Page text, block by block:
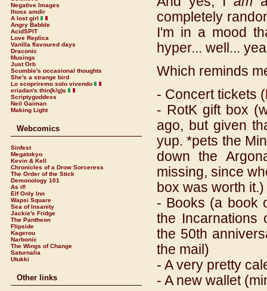
Negative Images
lhoss amdir
A lost girl
Angry Babble
AcidSPIT
Love Replica
Vanilla flavoured days
Draconic
Musings
Just Orb
Scumble's occasional thoughts
She's a strange bird
Lo scopriremo solo vivendo
eriadan's thin(k/g)s
Scriptygoddess
Neil Gaiman
Making Light
Webcomics
Sinfest
Megatokyo
Kevin & Kell
Chronicles of a Drow Sorceress
The Order of the Stick
Demonology 101
As if!
Elf Only Inn
Wapsi Square
Sea of Insanity
Jackie's Fridge
The Pantheon
Flipside
Kagerou
Narbonic
The Wings of Change
Saturnalia
Utukki
Other links
completely
I'm in a mood
hyper... well...
Which reminds
- Concert tickets (
- RotK gift box
ago, but given
yup. *pets the
down the
missing, since
box was worth it.)
- Books (a book
the Incarnations
the 50th
the mail)
- A very pretty
- A new wallet